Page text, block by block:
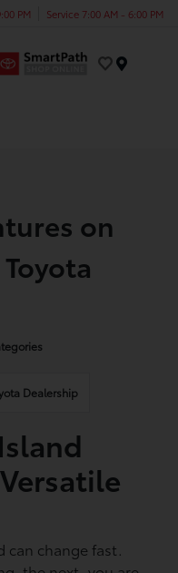
PM Service 7:00 AM - 6:00 PM
on
Dealership
change fast.